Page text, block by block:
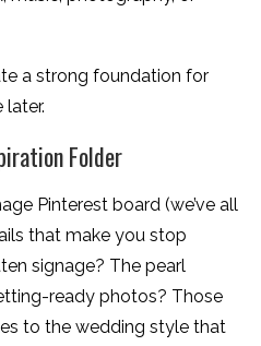
a strong foundation for
later.
Folder
Pinterest board (we’ve all
that make you stop
signage? The pearl
ready photos? Those
to the wedding style that